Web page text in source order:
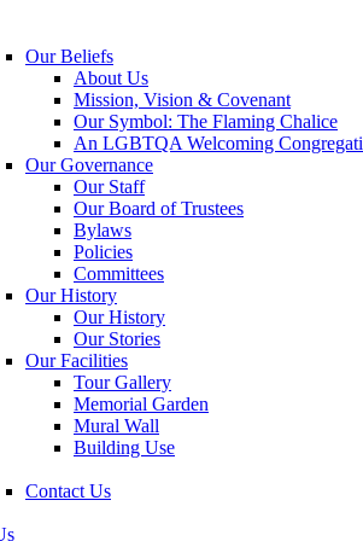
Our Beliefs
About Us
Mission, Vision & Covenant
Our Symbol: The Flaming Chalice
An LGBTQA Welcoming
Our Governance
Our Staff
Our Board of Trustees
Bylaws
Policies
Committees
Our History
Our History
Our Stories
Our Facilities
Tour Gallery
Memorial Garden
Mural Wall
Building Use
Contact Us